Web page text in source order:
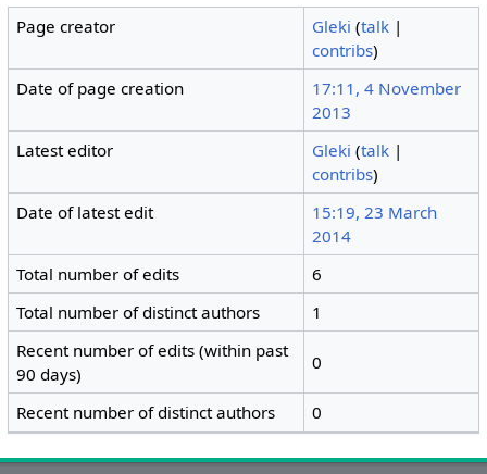
Page creator Gleki (talk |
contribs)
Date of page creation
17:11, 4 November
2013
Latest editor
Gleki (talk |
contribs)
Date of latest edit
15:19, 23 March
2014
Total number of edits
6
Total number of distinct authors
1
Recent number of edits (within past
90 days)
0
Recent number of distinct authors 0